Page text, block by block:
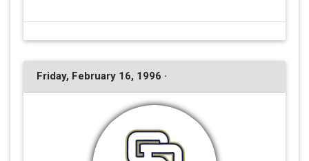
Friday, February 16, 1996 ·